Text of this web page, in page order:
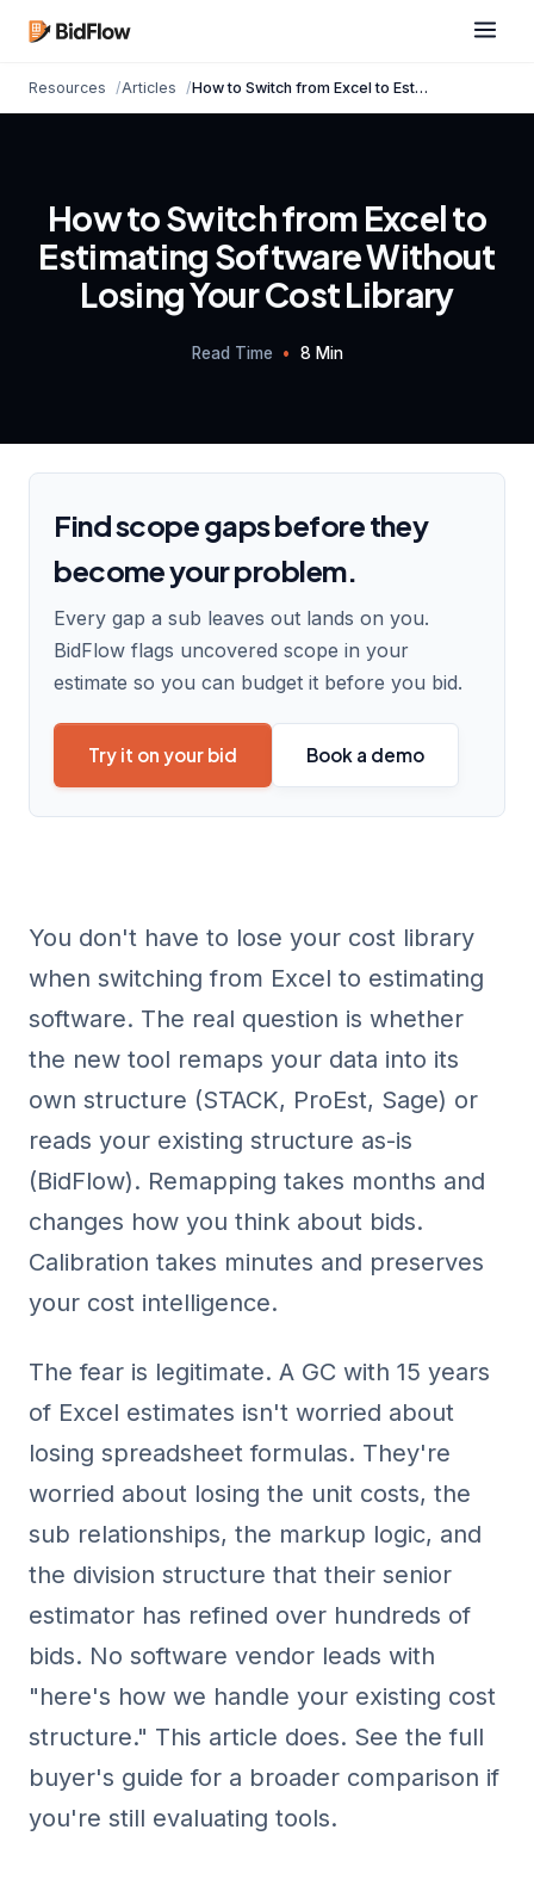
Resources Articles How to Switch from Excel to Estimating Software...
How to Switch from Excel to
Estimating Software Without
Losing Your Cost Library
Read Time • 8 Min
Find scope gaps before they
become your problem.
Every gap a sub leaves out lands on you.
BidFlow flags uncovered scope in your
estimate so you can budget it before you bid.
Try it on your bid Book a demo
You don't have to lose your cost library
when switching from Excel to estimating
software. The real question is whether
the new tool remaps your data into its
own structure (STACK, ProEst, Sage) or
reads your existing structure as-is
(BidFlow). Remapping takes months and
changes how you think about bids.
Calibration takes minutes and preserves
your cost intelligence.
The fear is legitimate. A GC with 15 years
of Excel estimates isn't worried about
losing spreadsheet formulas. They're
worried about losing the unit costs, the
sub relationships, the markup logic, and
the division structure that their senior
estimator has refined over hundreds of
bids. No software vendor leads with
"here's how we handle your existing cost
structure." This article does. See thefull
buyer's guide for a broader comparison if
you're still evaluating tools.